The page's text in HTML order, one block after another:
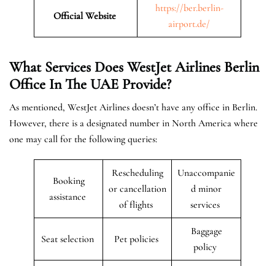
Official Website
https://ber.berlin-
airport.de/
What Services Does WestJet Airlines Berlin
Office In The UAE Provide?
As mentioned, WestJet Airlines doesn’t have any office in Berlin.
However, there is a designated number in North America where
one may call for the following queries:
Booking
assistance
Rescheduling
or cancellation
of flights
Unaccompanie
d minor
services
Seat selection Pet policies
Baggage
policy